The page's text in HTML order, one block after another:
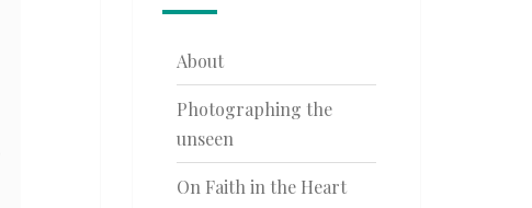
About
Photographing the
unseen
On Faith in the Heart